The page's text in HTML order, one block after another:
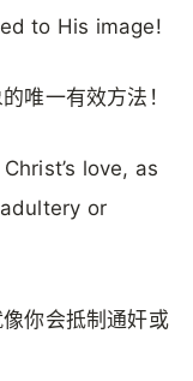
to His image!
唯一有效方法！
love, as
or
你会抵制通奸或